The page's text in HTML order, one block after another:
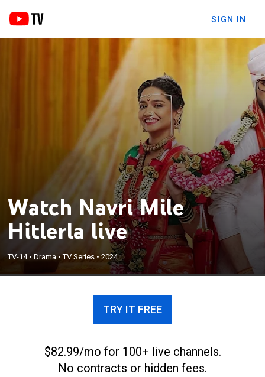
SIGN IN
Watch Navri Mile
Hitlerla live
TV-14•Drama •TV Series •2024
TRY IT FREE
$82.99/mo for 100+ live channels.
No contracts or hidden fees.